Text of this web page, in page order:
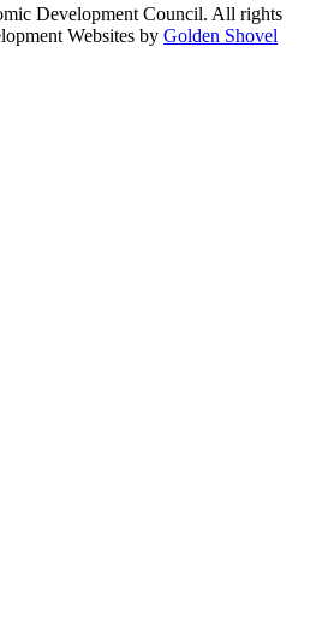
Development Council. All rights
Websites by Golden Shovel